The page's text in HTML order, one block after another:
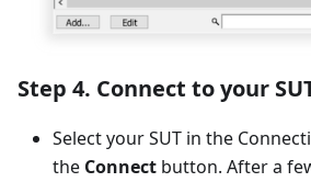
Step 4. Connect to your
Select your SUT in the
the Connect button. After a